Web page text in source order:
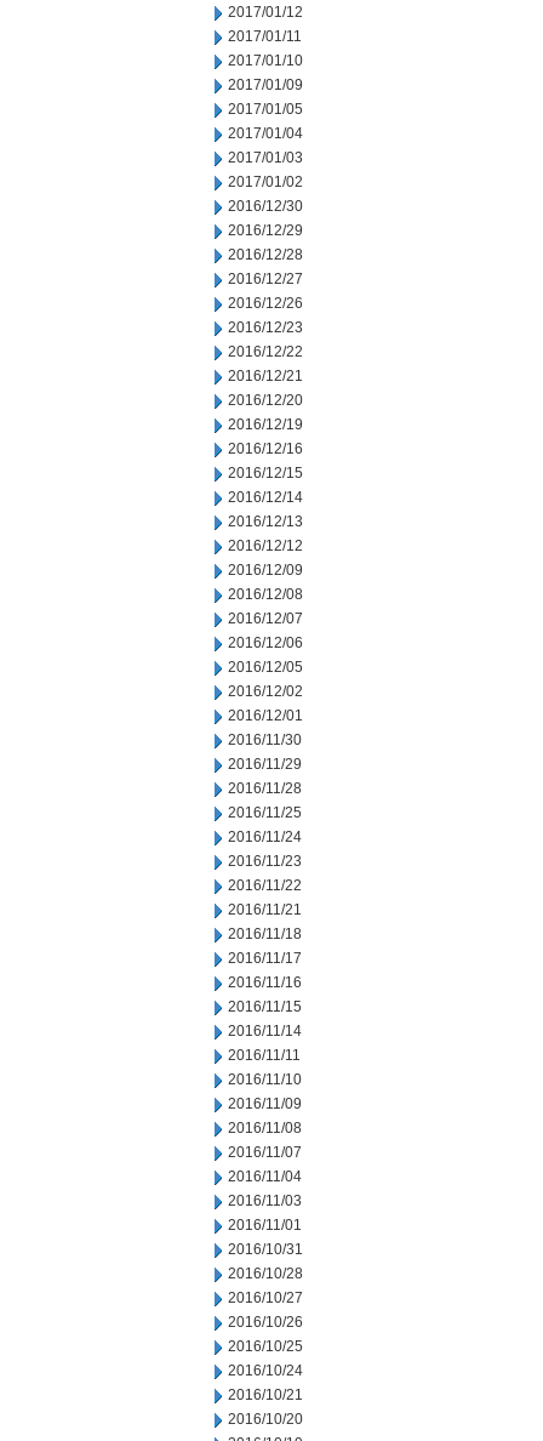
2017/01/12
2017/01/11
2017/01/10
2017/01/09
2017/01/05
2017/01/04
2017/01/03
2017/01/02
2016/12/30
2016/12/29
2016/12/28
2016/12/27
2016/12/26
2016/12/23
2016/12/22
2016/12/21
2016/12/20
2016/12/19
2016/12/16
2016/12/15
2016/12/14
2016/12/13
2016/12/12
2016/12/09
2016/12/08
2016/12/07
2016/12/06
2016/12/05
2016/12/02
2016/12/01
2016/11/30
2016/11/29
2016/11/28
2016/11/25
2016/11/24
2016/11/23
2016/11/22
2016/11/21
2016/11/18
2016/11/17
2016/11/16
2016/11/15
2016/11/14
2016/11/11
2016/11/10
2016/11/09
2016/11/08
2016/11/07
2016/11/04
2016/11/03
2016/11/01
2016/10/31
2016/10/28
2016/10/27
2016/10/26
2016/10/25
2016/10/24
2016/10/21
2016/10/20